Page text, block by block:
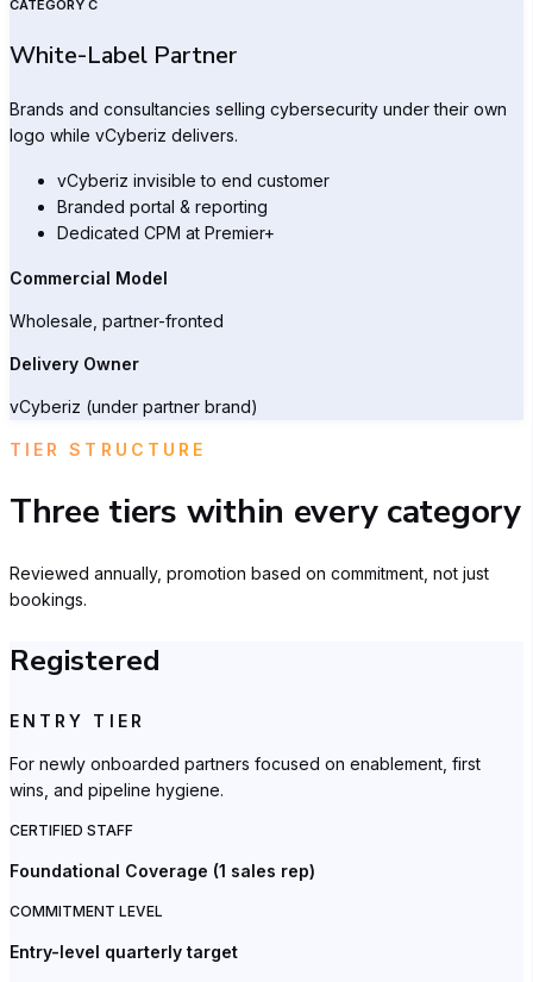
CATEGORY C
White-Label Partner
Brands and consultancies selling cybersecurity under their own
logo while vCyberiz delivers.
vCyberiz invisible to end customer
Branded portal & reporting
Dedicated CPM at Premier+
Commercial Model
Wholesale, partner-fronted
Delivery Owner
vCyberiz (under partner brand)
TIER STRUCTURE
Three tiers within every category
Reviewed annually, promotion based on commitment, not just
bookings.
Registered
ENTRY TIER
For newly onboarded partners focused on enablement, first
wins, and pipeline hygiene.
CERTIFIED STAFF
Foundational Coverage (1 sales rep)
COMMITMENT LEVEL
Entry-level quarterly target